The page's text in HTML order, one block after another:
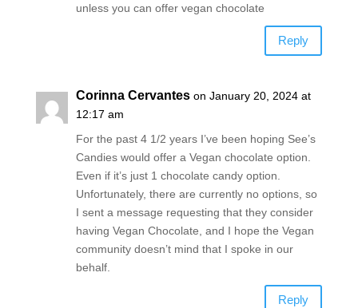
unless you can offer vegan chocolate
Reply
Corinna Cervantes on January 20, 2024 at
12:17 am
For the past 4 1/2 years I’ve been hoping See’s
Candies would offer a Vegan chocolate option.
Even if it’s just 1 chocolate candy option.
Unfortunately, there are currently no options, so
I sent a message requesting that they consider
having Vegan Chocolate, and I hope the Vegan
community doesn’t mind that I spoke in our
behalf.
Reply